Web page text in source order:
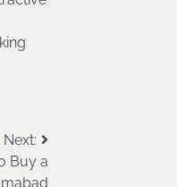
Next:
Buy a